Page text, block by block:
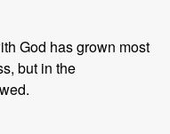
God has grown most
but in the